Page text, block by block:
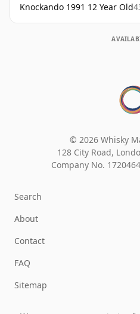
Knockando 1991 12 Year Old
© 2026 Whisky
128 City Road,
Company No.
Search
About
Contact
FAQ
Sitemap